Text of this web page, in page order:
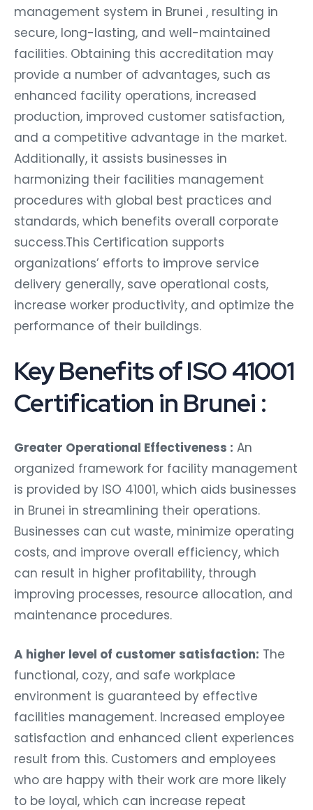
management system in Brunei , resulting in
secure, long-lasting, and well-maintained
facilities. Obtaining this accreditation may
provide a number of advantages, such as
enhanced facility operations, increased
production, improved customer satisfaction,
and a competitive advantage in the market.
Additionally, it assists businesses in
harmonizing their facilities management
procedures with global best practices and
standards, which benefits overall corporate
success.This Certification supports
organizations’ efforts to improve service
delivery generally, save operational costs,
increase worker productivity, and optimize the
performance of their buildings.
Key Benefits of ISO 41001
Certification in Brunei :
Greater Operational Effectiveness : An
organized framework for facility management
is provided by ISO 41001, which aids businesses
in Brunei in streamlining their operations.
Businesses can cut waste, minimize operating
costs, and improve overall efficiency, which
can result in higher profitability, through
improving processes, resource allocation, and
maintenance procedures.
A higher level of customer satisfaction: The
functional, cozy, and safe workplace
environment is guaranteed by effective
facilities management. Increased employee
satisfaction and enhanced client experiences
result from this. Customers and employees
who are happy with their work are more likely
to be loyal, which can increase repeat